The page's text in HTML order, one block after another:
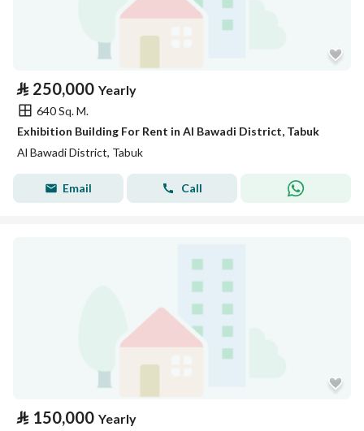
⃁ 250,000 Yearly
640 Sq. M.
Exhibition Building For Rent in Al Bawadi District, Tabuk
Al Bawadi District, Tabuk
Email Call
⃁ 150,000 Yearly